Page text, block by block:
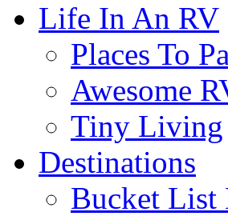
Life In An RV
Places To
Awesome
Tiny Living
Destinations
Bucket List